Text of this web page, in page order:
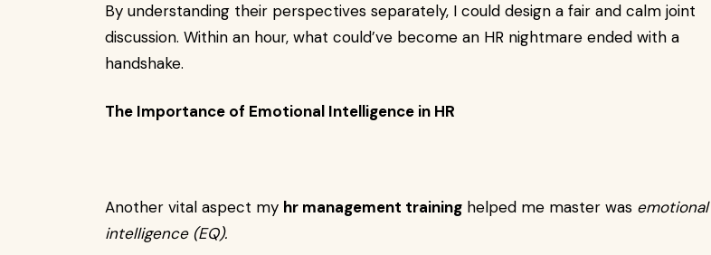
By understanding their perspectives separately, I could design a fair and calm joint
discussion. Within an hour, what could’ve become an HR nightmare ended with a
handshake.
The Importance of Emotional Intelligence in HR
Another vital aspect my hr management training helped me master was emotional
intelligence (EQ).